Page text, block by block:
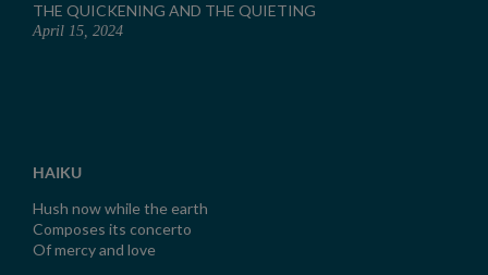
THE QUICKENING AND THE QUIETING
April 15, 2024
HAIKU
Hush now while the earth
Composes its concerto
Of mercy and love